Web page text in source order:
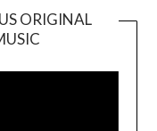
ORIGINAL
Player